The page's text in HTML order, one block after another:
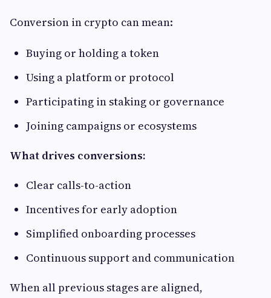
Conversion in crypto can mean:
Buying or holding a token
Using a platform or protocol
Participating in staking or governance
Joining campaigns or ecosystems
What drives conversions:
Clear calls-to-action
Incentives for early adoption
Simplified onboarding processes
Continuous support and communication
When all previous stages are aligned,